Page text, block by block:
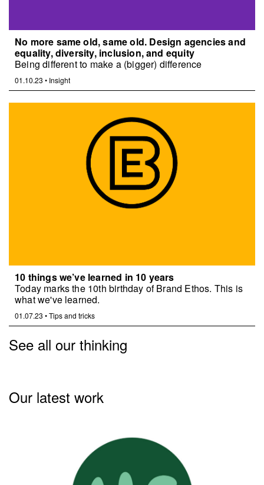
No more same old, same old. Design agencies and
equality, diversity, inclusion, and equity
Being different to make a (bigger) difference
01.10.23 • Insight
10 things we’ve learned in 10 years
Today marks the 10th birthday of Brand Ethos. This is
what we've learned.
01.07.23 •Tips and tricks
See all our thinking
Our latest work